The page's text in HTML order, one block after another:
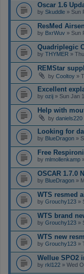
Oscar 1.6
by Skuddle » Sun
ResMed
by BxrWuv » Sun
Quadriplegic
by THYMER »
REMStar
by Cooltoy »
Excellent
by ozij » Sun Jan
Help with
by daniels220
Looking for
by BlueDragon »
Free
by mlmollenkamp
OSCAR 1.7.0
by BlueDragon »
WTS resmed
by Grouchy123 »
WTS brand
by Grouchy123 »
WTS new
by Grouchy123 »
Wellue SPO2
by rkl122 » Wed